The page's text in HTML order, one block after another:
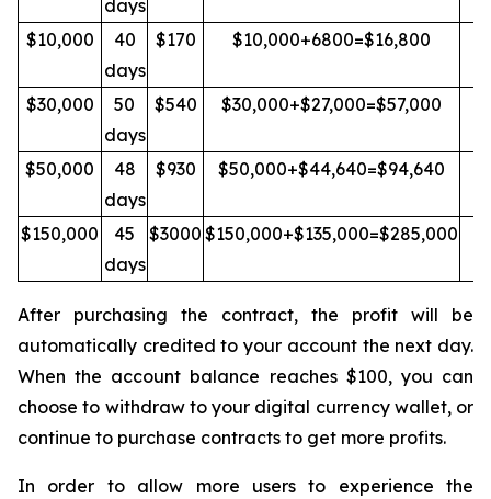
days
$10,000
40
days
$170 $10,000+6800=$16,800
$30,000
50
days
$540 $30,000+$27,000=$57,000
$50,000
48
days
$930 $50,000+$44,640=$94,640
$150,000
45
days
$3000 $150,000+$135,000=$285,000
After purchasing the contract, the profit will be
automatically credited to your account the next day.
When the account balance reaches $100, you can
choose to withdraw to your digital currency wallet, or
continue to purchase contracts to get more profits.
In order to allow more users to experience the